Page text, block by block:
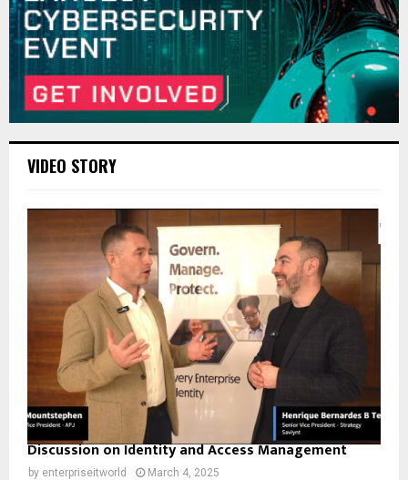
VIDEO STORY
Discussion on Identity and Access Management
by enterpriseitworld March 4, 2025